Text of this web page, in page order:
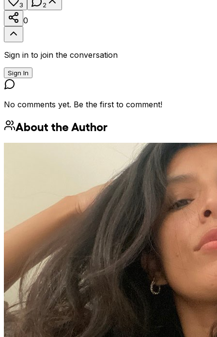
3 2
0
Sign in to join the conversation
Sign In
No comments yet. Be the first to comment!
About the Author